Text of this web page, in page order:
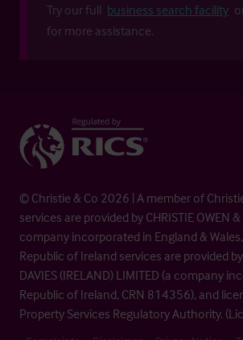
Try our full business search facility
for more assistance.
© Christie & Co 2026 | A member of
services are provided by CHRISTIE OWEN &
company incorporated in England &
Republic of Ireland services are provided by
DAVIES (IRELAND) LIMITED (a company
Republic of Ireland, CRN 814356), and
Property Services Regulatory Authority.